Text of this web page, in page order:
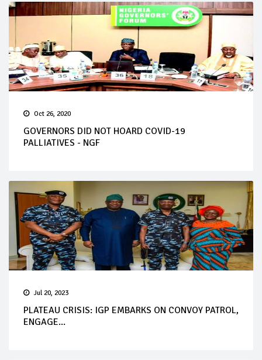
Oct 26, 2020
GOVERNORS DID NOT HOARD COVID-19
PALLIATIVES - NGF
Jul 20, 2023
PLATEAU CRISIS: IGP EMBARKS ON CONVOY PATROL,
ENGAGE...